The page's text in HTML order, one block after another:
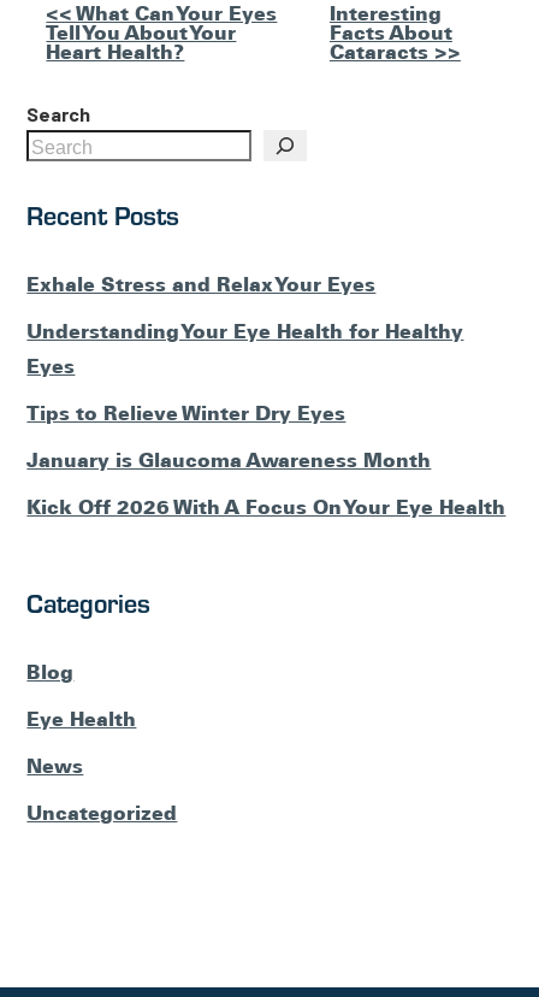
Other
Posts
<< What Can Your Eyes
Tell You About Your
Heart Health?
Interesting
Facts About
Cataracts >>
Search
Recent Posts
Exhale Stress and Relax Your Eyes
Understanding Your Eye Health for Healthy
Eyes
Tips to Relieve Winter Dry Eyes
January is Glaucoma Awareness Month
Kick Off 2026 With A Focus On Your Eye Health
Categories
Blog
Eye Health
News
Uncategorized